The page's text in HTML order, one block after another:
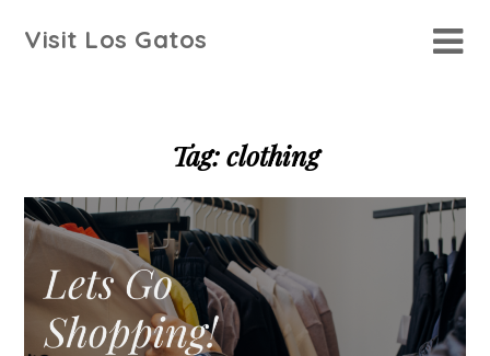
Visit Los Gatos
Tag:clothing